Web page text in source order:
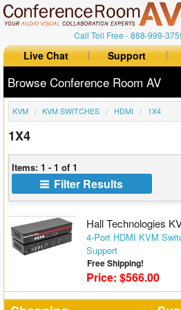
Call Toll Free -888-999-
Live Chat Support
Browse Conference Room AV
All Products
All Brands
Table Boxes
Floor Boxes
Collaboration
Range Extenders
KVM KVM SWITCHES HDMI 1X4
1X4
Items: 1 - 1 of 1
Filter Results
Hall Technologies
4-Port HDMI KVM
Support
Free Shipping!
Price: $566.00